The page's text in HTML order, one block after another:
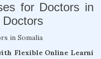
for Doctors in
in Somalia
Flexible Online Learni